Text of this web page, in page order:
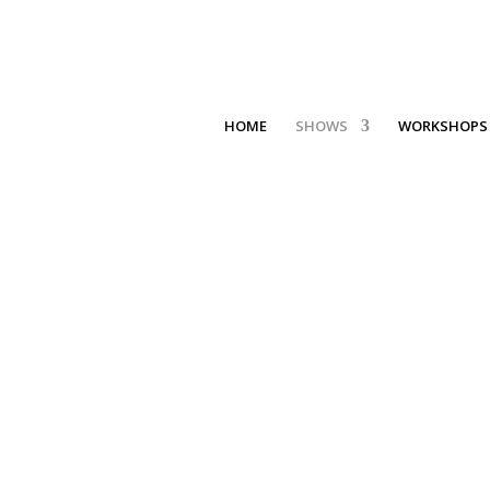
HOME SHOWS WORKSHOPS